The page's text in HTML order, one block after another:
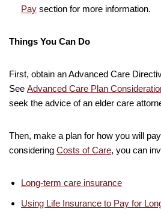
Pay section for more information.
Things You Can Do
First, obtain an Advanced Care
See Advanced Care Plan
seek the advice of an elder care
Then, make a plan for how you will
considering Costs of Care, you can
Long-term care insurance
Using Life Insurance to Pay for